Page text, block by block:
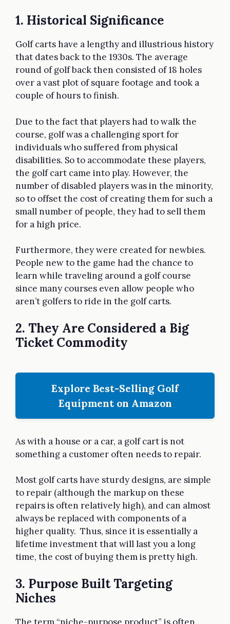
1. Historical Significance
Golf carts have a lengthy and illustrious history
that dates back to the 1930s. The average
round of golf back then consisted of 18 holes
over a vast plot of square footage and took a
couple of hours to finish.
Due to the fact that players had to walk the
course, golf was a challenging sport for
individuals who suffered from physical
disabilities. So to accommodate these players,
the golf cart came into play. However, the
number of disabled players was in the minority,
so to offset the cost of creating them for such a
small number of people, they had to sell them
for a high price.
Furthermore, they were created for newbies.
People new to the game had the chance to
learn while traveling around a golf course
since many courses even allow people who
aren’t golfers to ride in the golf carts.
2. They Are Considered a Big
Ticket Commodity
Explore Best-Selling Golf
Equipment on Amazon
As with a house or a car, a golf cart is not
something a customer often needs to repair.
Most golf carts have sturdy designs, are simple
to repair (although the markup on these
repairs is often relatively high), and can almost
always be replaced with components of a
higher quality. Thus, since it is essentially a
lifetime investment that will last you a long
time, the cost of buying them is pretty high.
3. Purpose Built Targeting
Niches